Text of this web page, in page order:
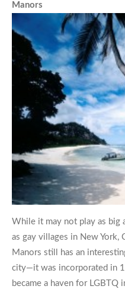
Manors
While it may not play as big
as gay villages in New York,
Manors still has an
city—it was incorporated in
became a haven for LGBTQ